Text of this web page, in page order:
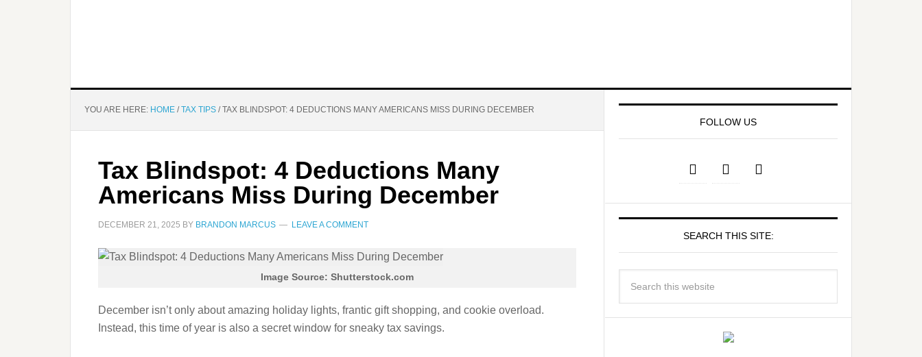
YOU ARE HERE: HOME / TAX TIPS /TAX BLINDSPOT: 4 DEDUCTIONS MANY AMERICANS MISS DURING DECEMBER
Tax Blindspot: 4 Deductions Many
Americans Miss During December
DECEMBER 21, 2025 BY BRANDON MARCUS LEAVE A COMMENT
Image Source: Shutterstock.com
December isn’t only about amazing holiday lights, frantic gift shopping, and cookie overload.
Instead, this time of year is also a secret window for sneaky tax savings.
FOLLOW US
SEARCH THIS SITE: